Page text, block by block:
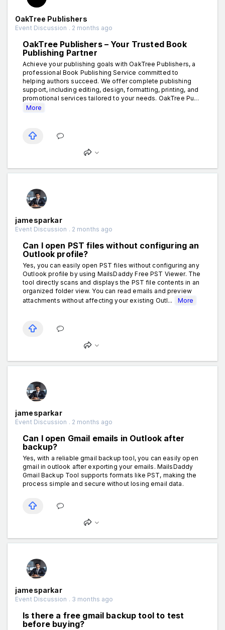
OakTree Publishers
Event Discussion . 2 months ago
OakTree Publishers – Your Trusted Book
Publishing Partner
Achieve your publishing goals with OakTree Publishers, a
professional Book Publishing Service committed to
helping authors succeed. We offer complete publishing
support, including editing, design, formatting, printing, and
promotional services tailored to your needs. OakTree Pu...
More
jamesparkar
Event Discussion . 2 months ago
Can I open PST files without configuring an
Outlook profile?
Yes, you can easily open PST files without configuring any
Outlook profile by using MailsDaddy Free PST Viewer. The
tool directly scans and displays the PST file contents in an
organized folder view. You can read emails and preview
attachments without affecting your existing Outl...
More
jamesparkar
Event Discussion . 2 months ago
Can I open Gmail emails in Outlook after
backup?
Yes, with a reliable gmail backup tool, you can easily open
gmail in outlook after exporting your emails. MailsDaddy
Gmail Backup Tool supports formats like PST, making the
process simple and secure without losing email data.
jamesparkar
Event Discussion . 3 months ago
Is there a free gmail backup tool to test
before buying?